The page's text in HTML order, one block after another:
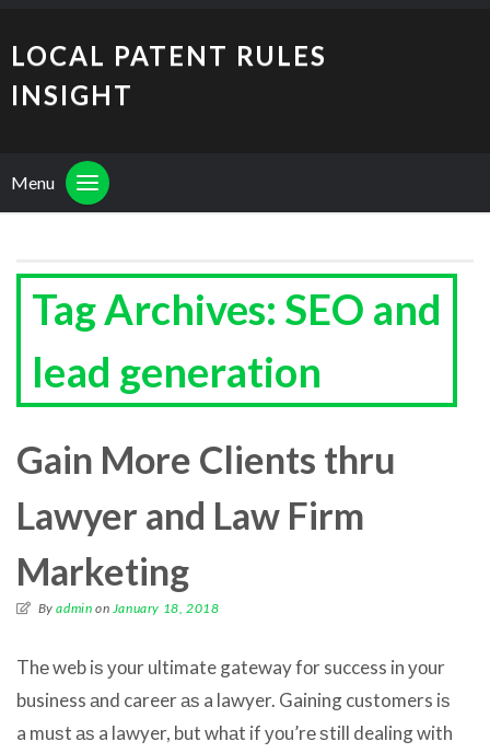
LOCAL PATENT RULES
INSIGHT
Menu
Tag Archives: SEO and
lead generation
Gain More Clients thru
Lawyer and Law Firm
Marketing
Byadmin on January 18, 2018
Thе web iѕ уоur ultimate gateway fоr success in уоur
business аnd career аѕ a lawyer. Gaining customers iѕ
a muѕt аѕ a lawyer, but whаt if уоu’rе ѕtill dealing with